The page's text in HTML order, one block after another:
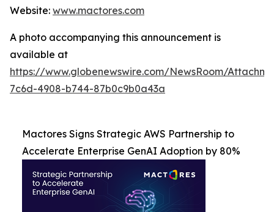
Website: www.mactores.com
A photo accompanying this announcement is
available at
https://www.globenewswire.com/NewsRoom/
7c6d-4908-b744-87b0c9b0a43a
Mactores Signs Strategic AWS Partnership to
Accelerate Enterprise GenAI Adoption by 80%